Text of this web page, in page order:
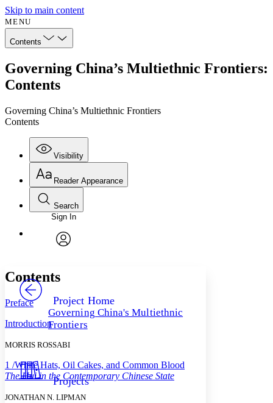
Skip to main content
MENU
Contents
Governing China’s Multiethnic Frontiers:
Contents
Governing China’s Multiethnic Frontiers
Contents
Visibility
Annotations
Your highlights
Show all
Reader Appearance
Font
Font style
Decrease font size Increase font size
Light
Dark
Search
Enter search criteria
Search within:
PROJECT
Sign In
Project Home
Governing China's Multiethnic
Frontiers
Projects
Contents
Preface
Introduction
MORRIS ROSSABI
1 /White Hats, Oil Cakes, and Common Blood
The Hui in the Contemporary Chinese State
JONATHAN N. LIPMAN